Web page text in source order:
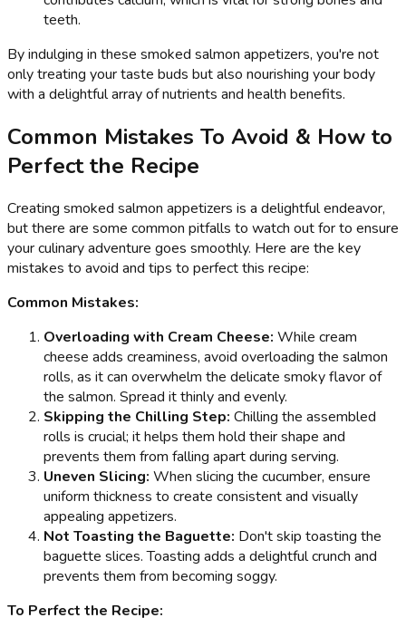
teeth.
By indulging in these smoked salmon appetizers, you're not
only treating your taste buds but also nourishing your body
with a delightful array of nutrients and health benefits.
Common Mistakes To Avoid & How to
Perfect the Recipe
Creating smoked salmon appetizers is a delightful endeavor,
but there are some common pitfalls to watch out for to ensure
your culinary adventure goes smoothly. Here are the key
mistakes to avoid and tips to perfect this recipe:
Common Mistakes:
Overloading with Cream Cheese: While cream
cheese adds creaminess, avoid overloading the salmon
rolls, as it can overwhelm the delicate smoky flavor of
the salmon. Spread it thinly and evenly.
Skipping the Chilling Step: Chilling the assembled
rolls is crucial; it helps them hold their shape and
prevents them from falling apart during serving.
Uneven Slicing: When slicing the cucumber, ensure
uniform thickness to create consistent and visually
appealing appetizers.
Not Toasting the Baguette: Don't skip toasting the
baguette slices. Toasting adds a delightful crunch and
prevents them from becoming soggy.
To Perfect the Recipe: